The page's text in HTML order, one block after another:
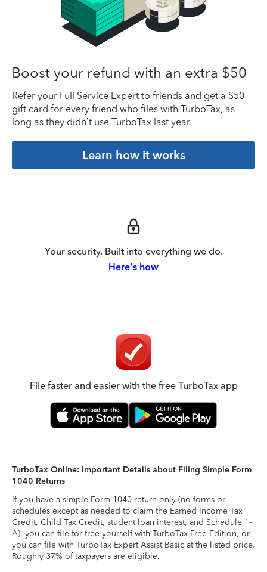
Boost your refund with an extra $50
Refer your Full Service Expert to friends and get a $50
gift card for every friend who files with TurboTax, as
long as they didn’t use TurboTax last year.
Learn how it works
Your security. Built into everything we do.
Here's how
File faster and easier with the free TurboTax app
TurboTax Online: Important Details about Filing Simple Form
1040 Returns
If you have a simple Form 1040 return only (no forms or
schedules except as needed to claim the Earned Income Tax
Credit, Child Tax Credit, student loan interest, and Schedule 1-
A), you can file for free yourself with TurboTax Free Edition, or
you can file with TurboTax Expert Assist Basic at the listed price.
Roughly 37% of taxpayers are eligible.